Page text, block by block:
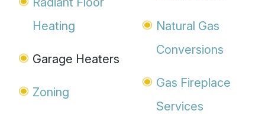
Heating
Garage Heaters
Zoning
Natural Gas
Conversions
Gas Fireplace
Services